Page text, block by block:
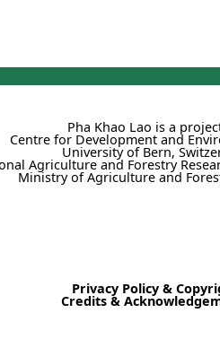
Pha Khao Lao is a
Centre for Development and
University of Bern,
Agriculture and Forestry
Ministry of Agriculture and
Privacy Policy &
Credits &